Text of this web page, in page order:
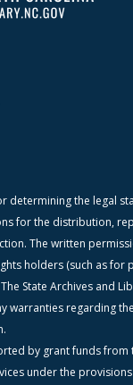
determining the legal
for the distribution,
The written
holders (such as for
State Archives and
warranties regarding
by grant funds from
under the